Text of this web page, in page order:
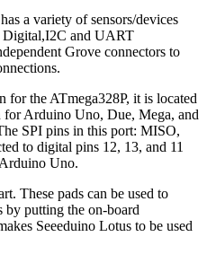
a variety of sensors/devices
Digital,I2C and UART
Grove connectors to
for the ATmega328P, it is located
for Arduino Uno, Due, Mega, and
SPI pins in this port: MISO,
to digital pins 12, 13, and 11
Uno.
These pads can be used to
putting the on-board
Seeeduino Lotus to be used